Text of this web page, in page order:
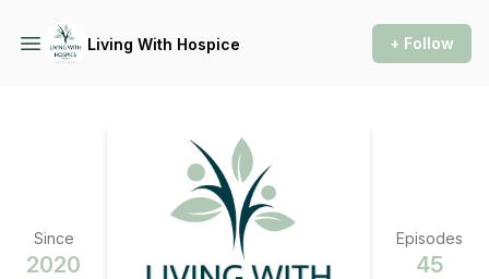
Living With Hospice + Follow
Since
2020
Episodes
45